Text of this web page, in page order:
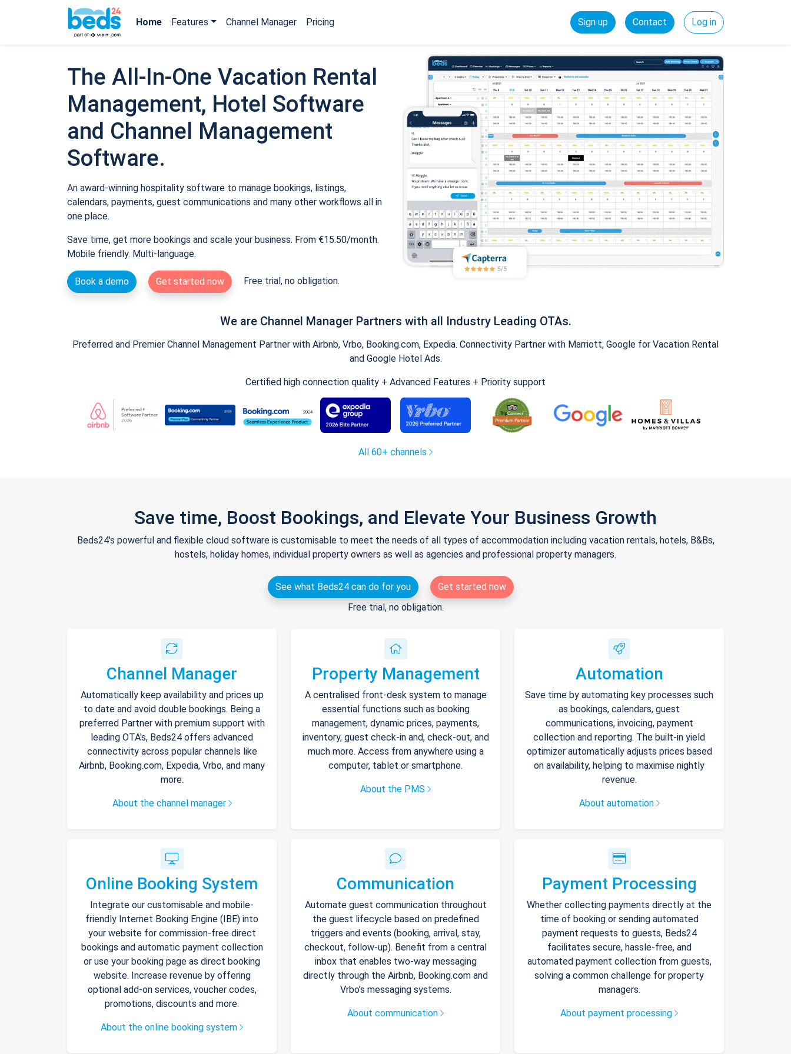
Home Features Channel Manager Pricing Sign up Contact Log in
The All-In-One Vacation Rental
Management, Hotel Software
and Channel Management
Software.
An award-winning hospitality software to manage bookings, listings,
calendars, payments, guest communications and many other workflows all in
one place.
Save time, get more bookings and scale your business. From €15.50/month.
Mobile friendly. Multi-language.
Book a demo Get started now Free trial, no obligation.
We are Channel Manager Partners with all Industry Leading OTAs.
Preferred and Premier Channel Management Partner with Airbnb, Vrbo, Booking.com, Expedia. Connectivity Partner with Marriott, Google for Vacation Rental
and Google Hotel Ads.
Certified high connection quality + Advanced Features + Priority support
All 60+ channels
Save time, Boost Bookings, and Elevate Your Business Growth
Beds24's powerful and flexible cloud software is customisable to meet the needs of all types of accommodation including vacation rentals, hotels, B&Bs,
hostels, holiday homes, individual property owners as well as agencies and professional property managers.
See what Beds24 can do for you
Get started now
Free trial, no obligation.
Channel Manager
Automatically keep availability and prices up
to date and avoid double bookings. Being a
preferred Partner with premium support with
leading OTA's, Beds24 offers advanced
connectivity across popular channels like
Airbnb, Booking.com, Expedia, Vrbo, and many
more.
About the channel manager
Property Management
A centralised front-desk system to manage
essential functions such as booking
management, dynamic prices, payments,
inventory, guest check-in and, check-out, and
much more. Access from anywhere using a
computer, tablet or smartphone.
About the PMS
Automation
Save time by automating key processes such
as bookings, calendars, guest
communications, invoicing, payment
collection and reporting. The built-in yield
optimizer automatically adjusts prices based
on availability, helping to maximise nightly
revenue.
About automation
Online Booking System
Integrate our customisable and mobile-
friendly Internet Booking Engine (IBE) into
your website for commission-free direct
bookings and automatic payment collection
or use your booking page as direct booking
website. Increase revenue by offering
optional add-on services, voucher codes,
promotions, discounts and more.
About the online booking system
Communication
Automate guest communication throughout
the guest lifecycle based on predefined
triggers and events (booking, arrival, stay,
checkout, follow-up). Benefit from a central
inbox that enables two-way messaging
directly through the Airbnb, Booking.com and
Vrbo’s messaging systems.
About communication
Payment Processing
Whether collecting payments directly at the
time of booking or sending automated
payment requests to guests, Beds24
facilitates secure, hassle-free, and
automated payment collection from guests,
solving a common challenge for property
managers.
About payment processing